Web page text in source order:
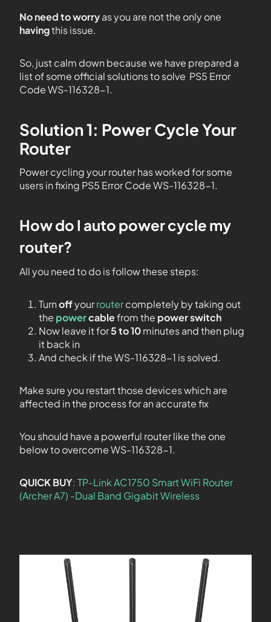
No need to worryas you are not the only one
havingthis issue.
So, just calm down because we have prepared a
list of some official solutions to solve PS5 Error
Code WS-116328-1.
Solution 1: Power Cycle Your
Router
Power cycling your router has worked for some
users in fixing PS5 Error Code WS-116328-1.
How do I auto power cycle my
router?
All you need to do is follow these steps:
Turnoffyourroutercompletely by taking out
the powercablefrom the power switch
Now leave it for5 to 10minutes and then plug
it back in
And check if the WS-116328-1 is solved.
Make sure you restart those devices which are
affected in the process for an accurate fix
You should have a powerful router like the one
below to overcome WS-116328-1.
QUICK BUY: TP-Link AC1750 Smart WiFi Router
(Archer A7) -Dual Band Gigabit Wireless